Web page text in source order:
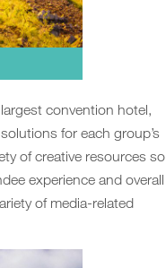
largest convention hotel,
for each group’s
of creative resources so
experience and overall
of media-related